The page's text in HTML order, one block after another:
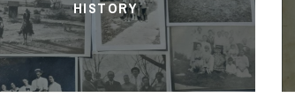
HISTORY